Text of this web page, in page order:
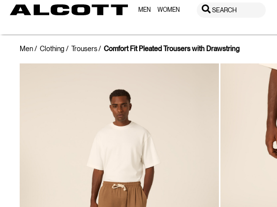
MEN WOMEN SEARCH
Men Clothing Trousers Comfort Fit Pleated Trousers with Drawstring